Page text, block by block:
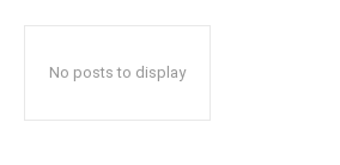
No posts to display